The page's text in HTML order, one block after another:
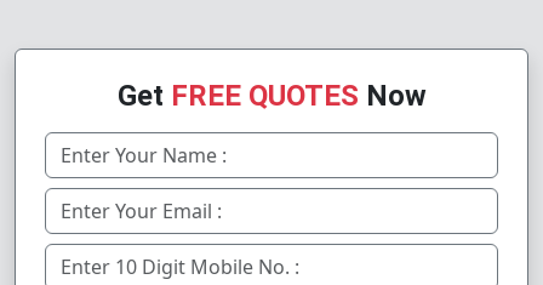
Get FREE QUOTES Now